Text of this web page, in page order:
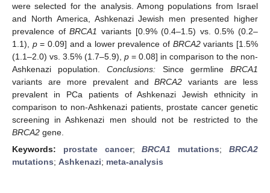
were selected for the analysis. Among populations from Israel
and North America, Ashkenazi Jewish men presented higher
prevalence ofBRCA1 variants [0.9% (0.4–1.5) vs. 0.5% (0.2–
1.1), p= 0.09] and a lower prevalence of BRCA2variants [1.5%
(1.1–2.0) vs. 3.5% (1.7–5.9), p = 0.08] in comparison to the non-
Ashkenazi population.Conclusions: Since germlineBRCA1
variants are more prevalent andBRCA2 variants are less
prevalent in PCa patients of Ashkenazi Jewish ethnicity in
comparison to non-Ashkenazi patients, prostate cancer genetic
screening in Ashkenazi men should not be restricted to the
BRCA2 gene.
Keywords: prostate cancer;BRCA1 mutations;BRCA2
mutations; Ashkenazi; meta-analysis